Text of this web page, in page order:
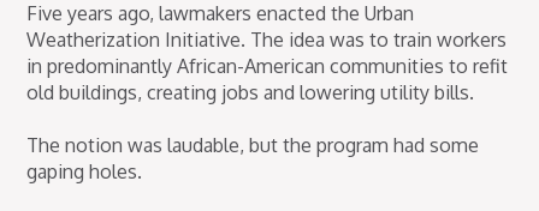
Five years ago, lawmakers enacted the Urban
Weatherization Initiative. The idea was to train workers
in predominantly African-American communities to refit
old buildings, creating jobs and lowering utility bills.
The notion was laudable, but the program had some
gaping holes.